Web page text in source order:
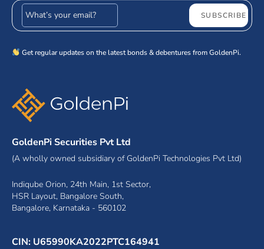
Email address SUBSCRIBE
Get regular updates on the latest bonds & debentures from GoldenPi.
GoldenPi Securities Pvt Ltd
(A wholly owned subsidiary of GoldenPi Technologies Pvt Ltd)
Indiqube Orion, 24th Main, 1st Sector,
HSR Layout, Bangalore South,
Bangalore, Karnataka - 560102
CIN: U65990KA2022PTC164941